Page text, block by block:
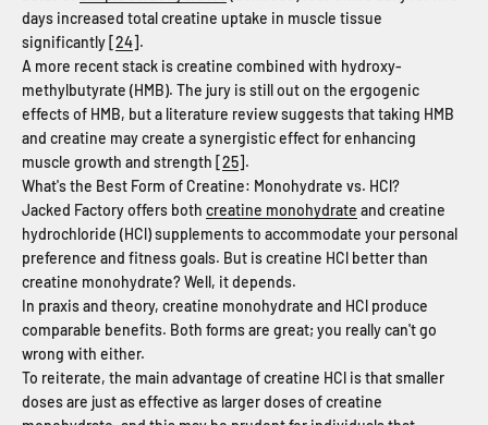
days increased total creatine uptake in muscle tissue
significantly [24].
A more recent stack is creatine combined with hydroxy-
methylbutyrate (HMB). The jury is still out on the ergogenic
effects of HMB, but a literature review suggests that taking HMB
and creatine may create a synergistic effect for enhancing
muscle growth and strength [25].
What's the Best Form of Creatine: Monohydrate vs. HCl?
Jacked Factory offers both creatine monohydrate and creatine
hydrochloride (HCl) supplements to accommodate your personal
preference and fitness goals. But is creatine HCl better than
creatine monohydrate? Well, it depends.
In praxis and theory, creatine monohydrate and HCl produce
comparable benefits. Both forms are great; you really can't go
wrong with either.
To reiterate, the main advantage of creatine HCl is that smaller
doses are just as effective as larger doses of creatine